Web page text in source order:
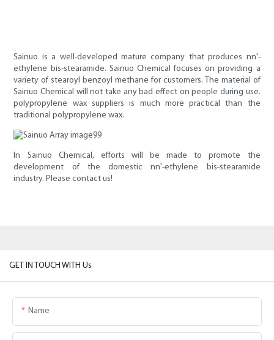
Sainuo is a well-developed mature company that produces nn'-
ethylene bis-stearamide. Sainuo Chemical focuses on providing a
variety of stearoyl benzoyl methane for customers. The material of
Sainuo Chemical will not take any bad effect on people during use.
polypropylene wax suppliers is much more practical than the
traditional polypropylene wax.
In Sainuo Chemical, efforts will be made to promote the
development of the domestic nn'-ethylene bis-stearamide
industry. Please contact us!
GET IN TOUCH WITH Us
Name